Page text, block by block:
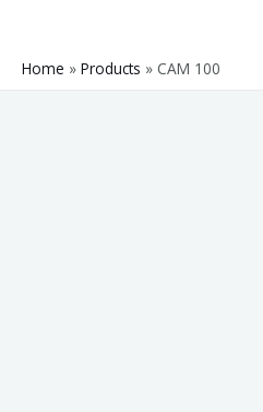
Home Products CAM 100